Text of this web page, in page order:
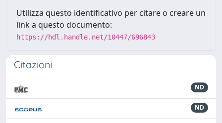
Utilizza questo identificativo per citare o creare un
link a questo documento:
https://hdl.handle.net/10447/696843
Citazioni
ND
ND